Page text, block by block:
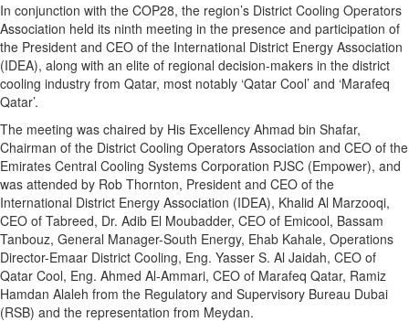
In conjunction with the COP28, the region’s District Cooling Operators
Association held its ninth meeting in the presence and participation of
the President and CEO of the International District Energy Association
(IDEA), along with an elite of regional decision-makers in the district
cooling industry from Qatar, most notably ‘Qatar Cool’ and ‘Marafeq
Qatar’.
The meeting was chaired by His Excellency Ahmad bin Shafar,
Chairman of the District Cooling Operators Association and CEO of the
Emirates Central Cooling Systems Corporation PJSC (Empower), and
was attended by Rob Thornton, President and CEO of the
International District Energy Association (IDEA), Khalid Al Marzooqi,
CEO of Tabreed, Dr. Adib El Moubadder, CEO of Emicool, Bassam
Tanbouz, General Manager-South Energy, Ehab Kahale, Operations
Director-Emaar District Cooling, Eng. Yasser S. Al Jaidah, CEO of
Qatar Cool, Eng. Ahmed Al-Ammari, CEO of Marafeq Qatar, Ramiz
Hamdan Alaleh from the Regulatory and Supervisory Bureau Dubai
(RSB) and the representation from Meydan.